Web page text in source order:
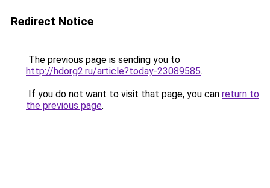
Redirect Notice
The previous page is sending you to
http://hdorg2.ru/article?today-23089585.
If you do not want to visit that page, you can return to
the previous page.